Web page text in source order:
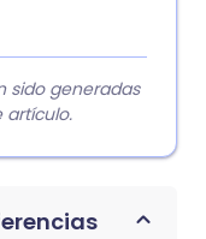
sido generadas
artículo.